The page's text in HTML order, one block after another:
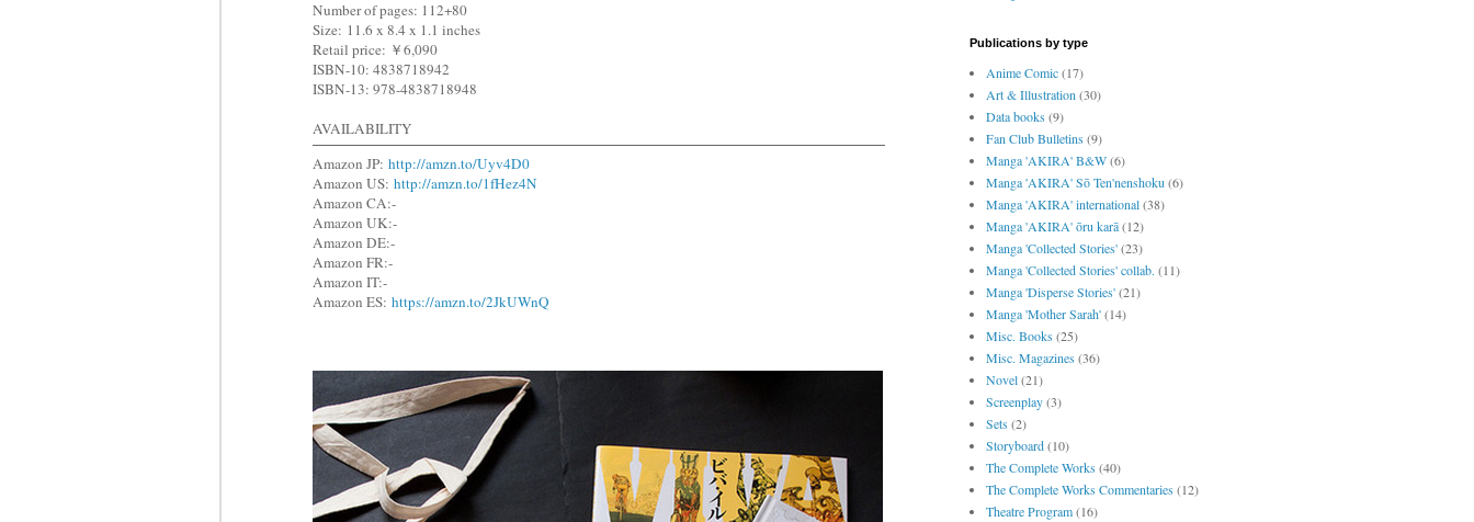
Number of pages: 112+80
Size: 11.6 x 8.4 x 1.1 inches
Retail price: ￥6,090
ISBN-10: 4838718942
ISBN-13: 978-4838718948
AVAILABILITY
Amazon JP: http://amzn.to/Uyv4D0
Amazon US: http://amzn.to/1fHez4N
Amazon CA:-
Amazon UK:-
Amazon DE:-
Amazon FR:-
Amazon IT:-
Amazon ES: https://amzn.to/2JkUWnQ
Publications by type
Anime Comic(17)
Art & Illustration (30)
Data books(9)
Fan Club Bulletins(9)
Manga 'AKIRA' B&W(6)
Manga 'AKIRA' Sō Ten'nenshoku (6)
Manga 'AKIRA' international(38)
Manga 'AKIRA' ōru karā(12)
Manga 'Collected Stories'(23)
Manga 'Collected Stories' collab. (11)
Manga 'Disperse Stories'(21)
Manga 'Mother Sarah'(14)
Misc. Books(25)
Misc. Magazines(36)
Novel(21)
Screenplay(3)
Sets(2)
Storyboard(10)
The Complete Works(40)
The Complete Works Commentaries(12)
Theatre Program(16)